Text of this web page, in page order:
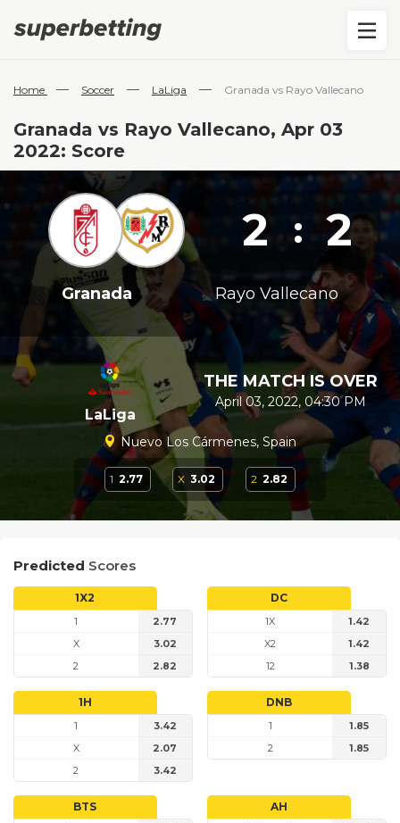
Home — Soccer — LaLiga — Granada vs Rayo Vallecano
Granada vs Rayo Vallecano, Apr 03
2022: Score
2 : 2
Granada Rayo Vallecano
LaLiga
THE MATCH IS OVER
April 03, 2022, 04:30 PM
Nuevo Los Cármenes, Spain
1 2.77 X 3.02 2 2.82
Predicted Scores
1X2
1
2.77
X
3.02
2
2.82
DC
1X
1.42
X2
1.42
12
1.38
1H
1
3.42
X
2.07
2
3.42
DNB
1
1.85
2
1.85
BTS AH